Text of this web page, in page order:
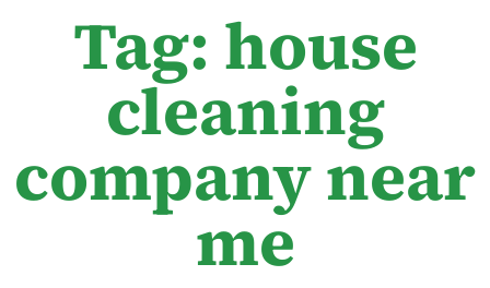
Tag: house
cleaning
company near
me